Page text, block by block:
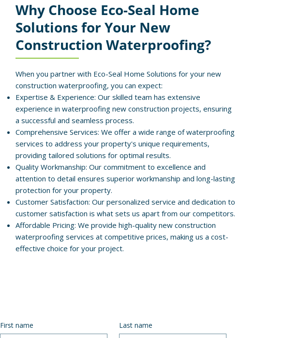
Why Choose Eco-Seal Home
Solutions for Your New
Construction Waterproofing?
When you partner with Eco-Seal Home Solutions for your new
construction waterproofing, you can expect:
Expertise & Experience: Our skilled team has extensive
experience in waterproofing new construction projects, ensuring
a successful and seamless process.
Comprehensive Services: We offer a wide range of waterproofing
services to address your property's unique requirements,
providing tailored solutions for optimal results.
Quality Workmanship: Our commitment to excellence and
attention to detail ensures superior workmanship and long-lasting
protection for your property.
Customer Satisfaction: Our personalized service and dedication to
customer satisfaction is what sets us apart from our competitors.
Affordable Pricing: We provide high-quality new construction
waterproofing services at competitive prices, making us a cost-
effective choice for your project.
First name Last name